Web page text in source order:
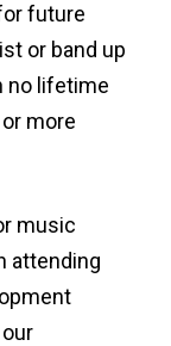
future
or band up
no lifetime
more
music
attending